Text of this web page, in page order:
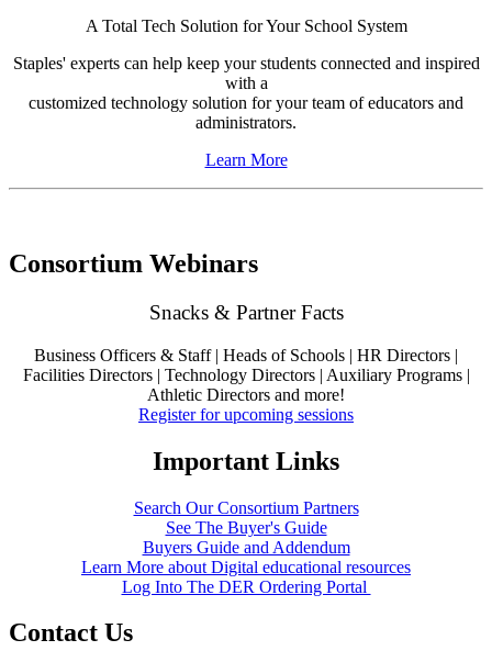
A Total Tech Solution for Your School System
Staples' experts can help keep your students connected and inspired
with a
customized technology solution for your team of educators and
administrators.
Learn More
Consortium Webinars
Snacks & Partner Facts
Business Officers & Staff | Heads of Schools | HR Directors |
Facilities Directors | Technology Directors | Auxiliary Programs |
Athletic Directors and more!
Register for upcoming sessions
Important Links
Search Our Consortium Partners
See The Buyer's Guide
Buyers Guide and Addendum
Learn More about Digital educational resources
Log Into The DER Ordering Portal
Contact Us